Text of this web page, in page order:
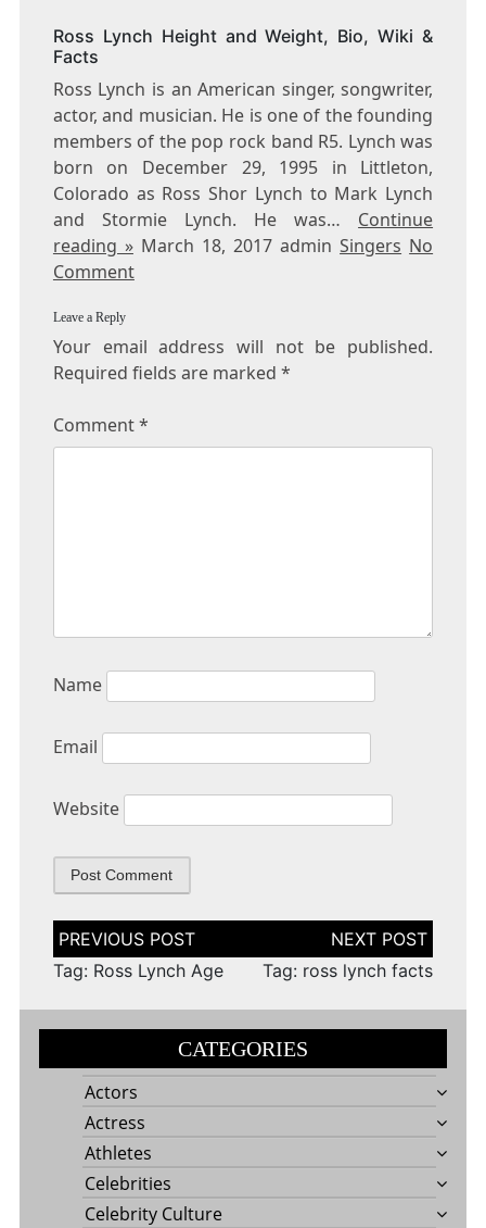
Ross Lynch Height and Weight, Bio, Wiki &
Facts
Ross Lynch is an American singer, songwriter,
actor, and musician. He is one of the founding
members of the pop rock band R5. Lynch was
born on December 29, 1995 in Littleton,
Colorado as Ross Shor Lynch to Mark Lynch
and Stormie Lynch. He was… Continue
reading »March 18, 2017 adminSingers No
Comment
Leave a Reply
Your email address will not be published.
Required fields are marked *
Comment*
Name
Email
Website
Post
navigation
Tag: Ross Lynch Age
Tag: ross lynch facts
CATEGORIES
Actors
Actress
Athletes
Celebrities
Celebrity Culture